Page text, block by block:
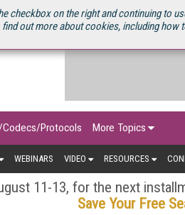
checkbox on the right and continuing to
out more about cookies, including how
Codecs/Protocols More Topics
WEBINARS VIDEO RESOURCES
11-13, for the next
Save Your Free